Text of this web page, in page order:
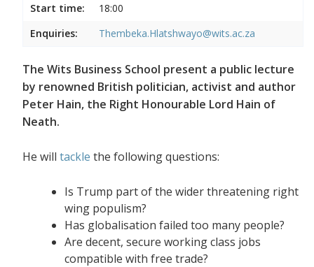
Start time:
18:00
Enquiries:
Thembeka.Hlatshwayo@wits.ac.za
The Wits Business School present a public lecture
by renowned British politician, activist and author
Peter Hain, the Right Honourable Lord Hain of
Neath.
He will tackle the following questions:
Is Trump part of the wider threatening right
wing populism?
Has globalisation failed too many people?
Are decent, secure working class jobs
compatible with free trade?